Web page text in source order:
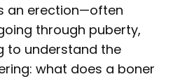
an erection—often
through puberty,
to understand the
what does a boner